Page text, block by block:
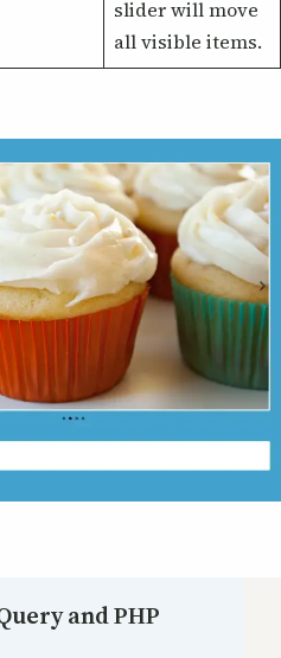
slider will move
all visible items.
and PHP